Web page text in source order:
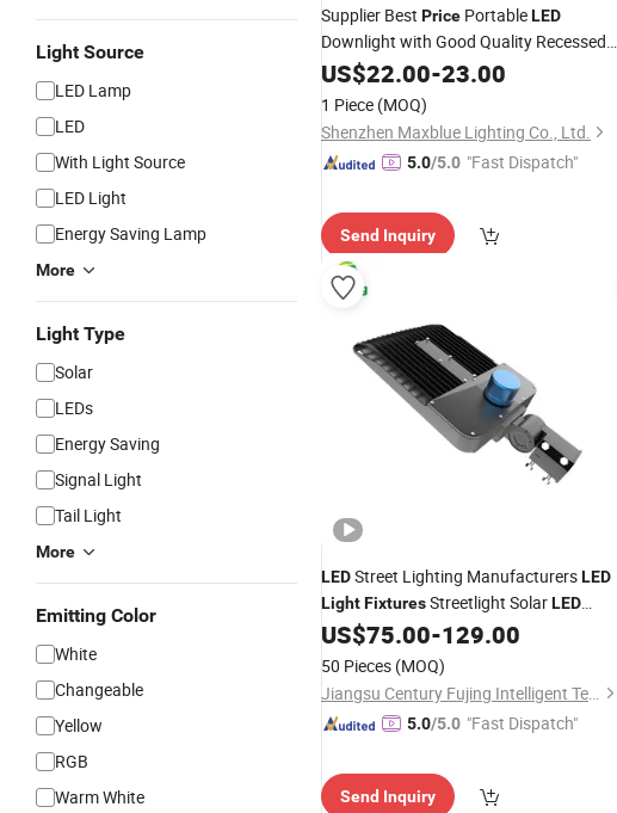
Light Source
LED Lamp
LED
With Light Source
LED Light
Energy Saving Lamp
More
Light Type
Solar
LEDs
Energy Saving
Signal Light
Tail Light
More
Emitting Color
White
Changeable
Yellow
RGB
Warm White
Supplier Best Price PortableLED
Downlight with Good Quality Recessed
FixturesLEDDownLight
US$22.00-23.00
1 Piece (MOQ)
Shenzhen Maxblue Lighting Co., Ltd.
5.0/5.0 "Fast Dispatch"
Send Inquiry
LEDStreet Lighting ManufacturersLED
LightFixturesStreetlight SolarLED
StreetLightPrice LED Street
Cost Cheap Light
US$75.00-129.00
50 Pieces (MOQ)
Jiangsu Century Fujing Intelligent Technology Co., Ltd.
5.0/5.0 "Fast Dispatch"
Send Inquiry